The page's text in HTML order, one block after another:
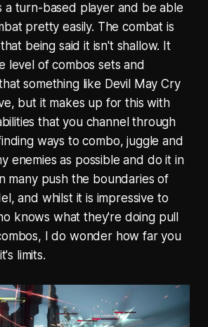
a turn-based player and be able
pretty easily. The combat is
being said it isn't shallow. It
level of combos sets and
something like Devil May Cry
but it makes up for this with
that you channel through
ways to combo, juggle and
enemies as possible and do it in
many push the boundaries of
and whilst it is impressive to
knows what they're doing pull
I do wonder how far you
limits.